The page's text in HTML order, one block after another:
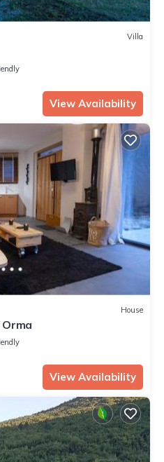
Villa
View Availability
House
View Availability